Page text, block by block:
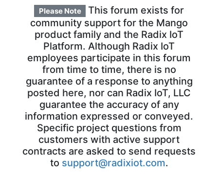
Please Note
This forum exists for
community support for the Mango
product family and the Radix IoT
Platform. Although Radix IoT
employees participate in this forum
from time to time, there is no
guarantee of a response to anything
posted here, nor can Radix IoT, LLC
guarantee the accuracy of any
information expressed or conveyed.
Specific project questions from
customers with active support
contracts are asked to send requests
to support@radixiot.com.